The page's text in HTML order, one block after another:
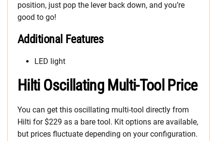
position, just pop the lever back down, and you’re
good to go!
Additional Features
LED light
Hilti Oscillating Multi-Tool Price
You can get this oscillating multi-tool directly from
Hilti for $229 as a bare tool. Kit options are available,
but prices fluctuate depending on your configuration.